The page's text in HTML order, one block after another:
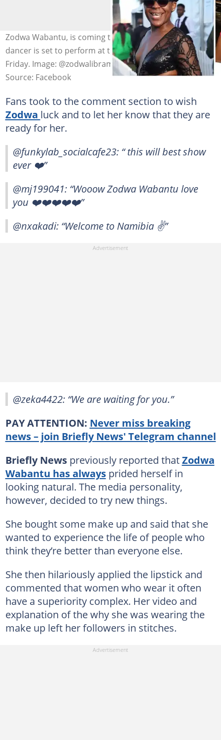
Zodwa Wabantu, is coming to Namibia very soon. The
dancer is set to perform at the 061 Festival this coming
Friday. Image: @zodwalibram.
Source: Facebook
Fans took to the comment section to wish
Zodwa luck and to let her know that they are
ready for her.
@funkylab_socialcafe23: “ this will best show
ever ❤️”
@mj199041: “Wooow Zodwa Wabantu love
you ❤️❤️❤️❤️❤️”
@nxakadi: “Welcome to Namibia ✌️”
@zeka4422: “We are waiting for you.”
PAY ATTENTION: Never miss breaking
news – join Briefly News' Telegram channel
Briefly Newspreviously reported thatZodwa
Wabantu has alwaysprided herself in
looking natural. The media personality,
however, decided to try new things.
She bought some make up and said that she
wanted to experience the life of people who
think they’re better than everyone else.
She then hilariously applied the lipstick and
commented that women who wear it often
have a superiority complex. Her video and
explanation of the why she was wearing the
make up left her followers in stitches.